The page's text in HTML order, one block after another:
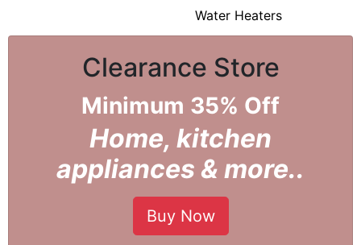
Water Heaters
Clearance Store
Minimum 35% Off
Home, kitchen
appliances & more..
Buy Now